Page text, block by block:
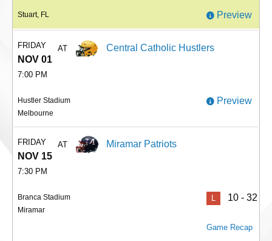
Stuart, FL Preview
FRIDAY
NOV 01
7:00 PM
AT Central Catholic Hustlers
Hustler Stadium
Melbourne
Preview
FRIDAY
NOV 15
7:30 PM
AT Miramar Patriots
Branca Stadium
Miramar
10 - 32
Game Recap